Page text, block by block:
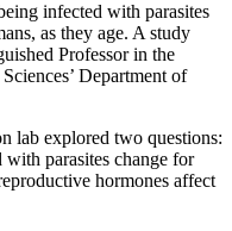
infected with parasites
as they age. A study
Professor in the
Department of
lab explored two questions:
parasites change for
hormones affect